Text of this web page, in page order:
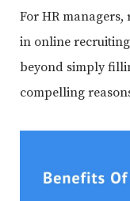
For HR
in online
beyond simply
compelling